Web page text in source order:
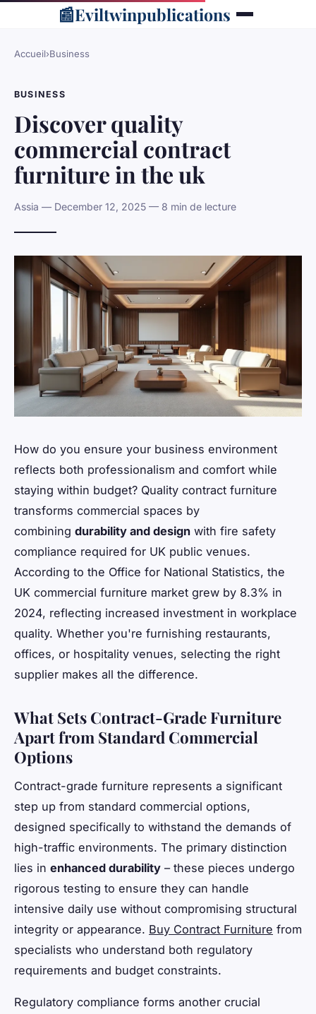
📰Eviltwinpublications
Accueil›Business
BUSINESS
Discover quality
commercial contract
furniture in the uk
Assia — December 12, 2025 — 8 min de lecture
How do you ensure your business environment
reflects both professionalism and comfort while
staying within budget? Quality contract furniture
transforms commercial spaces by
combining durability and design with fire safety
compliance required for UK public venues.
According to the Office for National Statistics, the
UK commercial furniture market grew by 8.3% in
2024, reflecting increased investment in workplace
quality. Whether you're furnishing restaurants,
offices, or hospitality venues, selecting the right
supplier makes all the difference.
What Sets Contract-Grade Furniture
Apart from Standard Commercial
Options
Contract-grade furniture represents a significant
step up from standard commercial options,
designed specifically to withstand the demands of
high-traffic environments. The primary distinction
lies in enhanced durability – these pieces undergo
rigorous testing to ensure they can handle
intensive daily use without compromising structural
integrity or appearance. Buy Contract Furniture from
specialists who understand both regulatory
requirements and budget constraints.
Regulatory compliance forms another crucial